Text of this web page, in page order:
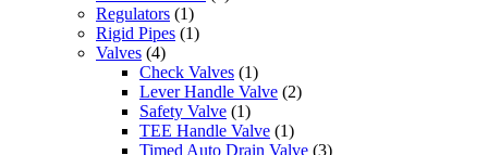
Regulators (1)
Rigid Pipes (1)
Valves (4)
Check Valves (1)
Lever Handle Valve (2)
Safety Valve (1)
TEE Handle Valve (1)
Timed Auto Drain Valve (3)